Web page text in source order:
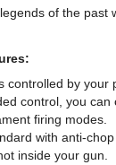
of the past
controlled by your
control, you
firing modes.
with anti-
inside your gun.